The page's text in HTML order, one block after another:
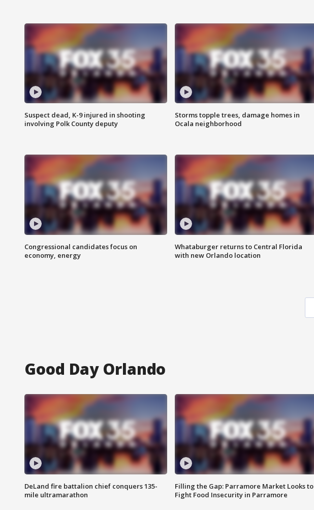
Suspect dead, K-9 injured in shooting
involving Polk County deputy
Storms topple trees, damage homes in
Ocala neighborhood
Congressional candidates focus on
economy, energy
Whataburger returns to Central Florida
with new Orlando location
Good Day Orlando
DeLand fire battalion chief conquers 135-
mile ultramarathon
Filling the Gap: Parramore Market Looks to
Fight Food Insecurity in Parramore